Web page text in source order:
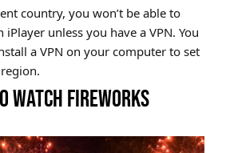
country, you won’t be able to
unless you have a VPN. You
a VPN on your computer to set
WATCH FIREWORKS